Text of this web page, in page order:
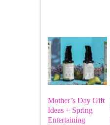
Mother’s Day Gift
Ideas + Spring
Entertaining